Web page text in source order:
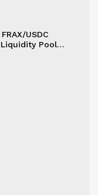
USDC
Liquidity Pool